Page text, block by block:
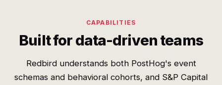
CAPABILITIES
Built for data-driven teams
Redbird understands both PostHog's event
schemas and behavioral cohorts, and S&P Capital